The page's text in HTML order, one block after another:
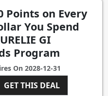
Points on Every
You Spend
GI
Program
On 2028-12-31
GET THIS DEAL